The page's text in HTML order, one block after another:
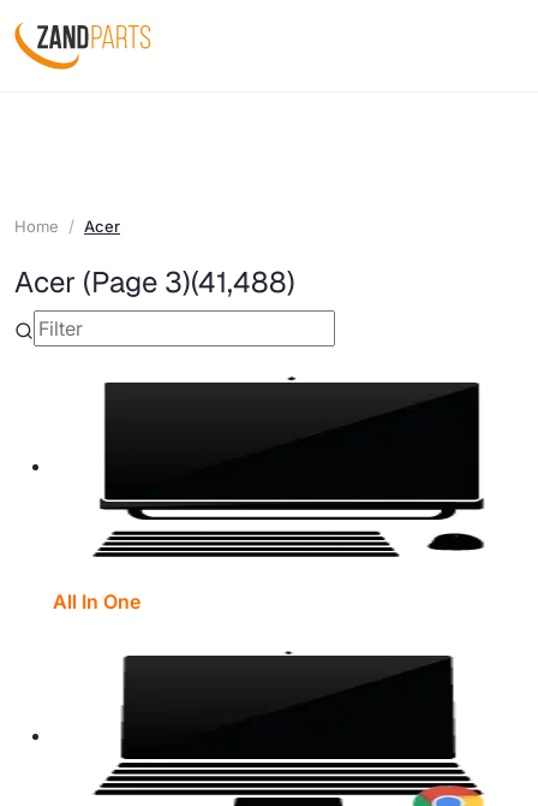
Home Acer
Acer (Page 3)(41,488)
All In One